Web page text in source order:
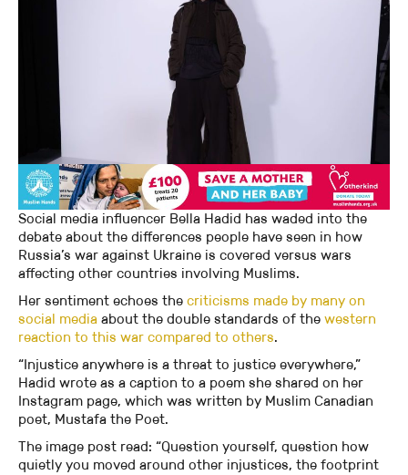
Social media influencer Bella Hadid has waded into the
debate about the differences people have seen in how
Russia’s war against Ukraine is covered versus wars
affecting other countries involving Muslims.
Her sentiment echoes the criticisms made by many on
social media about the double standards of the western
reaction to this war compared to others.
“Injustice anywhere is a threat to justice everywhere,”
Hadid wrote as a caption to a poem she shared on her
Instagram page, which was written by Muslim Canadian
poet, Mustafa the Poet.
The image post read: “Question yourself, question how
quietly you moved around other injustices, the footprint